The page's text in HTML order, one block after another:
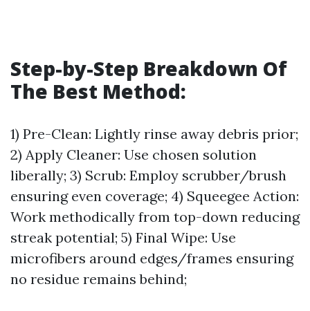
Step-by-Step Breakdown Of
The Best Method:
1) Pre-Clean: Lightly rinse away debris prior;
2) Apply Cleaner: Use chosen solution
liberally; 3) Scrub: Employ scrubber/brush
ensuring even coverage; 4) Squeegee Action:
Work methodically from top-down reducing
streak potential; 5) Final Wipe: Use
microfibers around edges/frames ensuring
no residue remains behind;